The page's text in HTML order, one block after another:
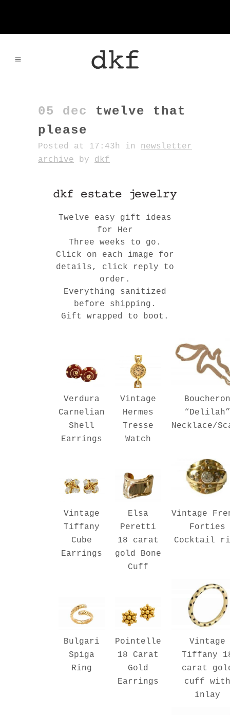
05 dec
twelve that
please
Posted at 17:43h in newsletter
archive
by dkf
Twelve easy gift ideas
for Her
Three weeks to go.
Click on each image for
details, click reply to
order.
Everything sanitized
before shipping.
Gift wrapped to boot.
Verdura
Carnelian
Shell
Earrings
Vintage
Hermes
Tresse
Watch
Boucheron
“Delilah”
Necklace/
Vintage
Tiffany
Cube
Earrings
Elsa
Peretti
18 carat
gold Bone
Cuff
Vintage
Forties
Cocktail
Bulgari
Spiga
Ring
Pointelle
18 Carat
Gold
Earrings
Vintage
Tiffany
carat
cuff with
inlay